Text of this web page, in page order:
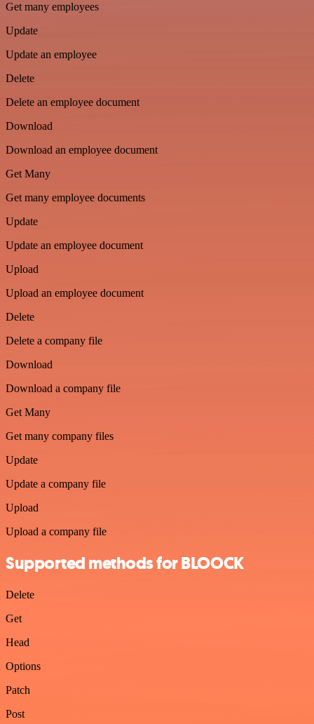
Get many employees
Update
Update an employee
Delete
Delete an employee document
Download
Download an employee document
Get Many
Get many employee documents
Update
Update an employee document
Upload
Upload an employee document
Delete
Delete a company file
Download
Download a company file
Get Many
Get many company files
Update
Update a company file
Upload
Upload a company file
Supported methods for BLOOCK
Delete
Get
Head
Options
Patch
Post